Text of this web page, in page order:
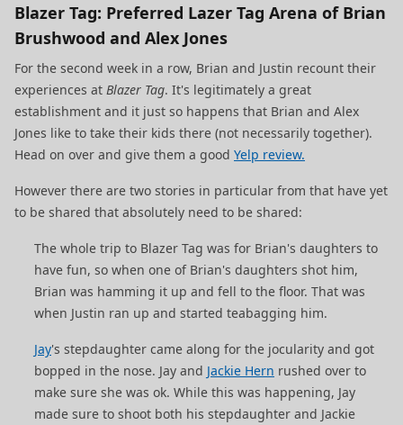
Blazer Tag: Preferred Lazer Tag Arena of Brian
Brushwood and Alex Jones
For the second week in a row, Brian and Justin recount their
experiences at Blazer Tag. It's legitimately a great
establishment and it just so happens that Brian and Alex
Jones like to take their kids there (not necessarily together).
Head on over and give them a good Yelp review.
However there are two stories in particular from that have yet
to be shared that absolutely need to be shared:
The whole trip to Blazer Tag was for Brian's daughters to
have fun, so when one of Brian's daughters shot him,
Brian was hamming it up and fell to the floor. That was
when Justin ran up and started teabagging him.
Jay's stepdaughter came along for the jocularity and got
bopped in the nose. Jay and Jackie Hern rushed over to
make sure she was ok. While this was happening, Jay
made sure to shoot both his stepdaughter and Jackie